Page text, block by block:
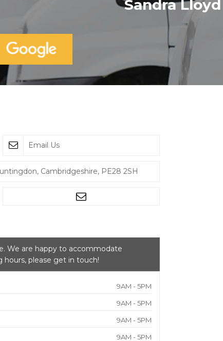
Katrina
Email Us
Cambridgeshire, PE28 2SH
We are happy to accommodate
please get in touch!
9AM - 5PM
9AM - 5PM
9AM - 5PM
9AM - 5PM